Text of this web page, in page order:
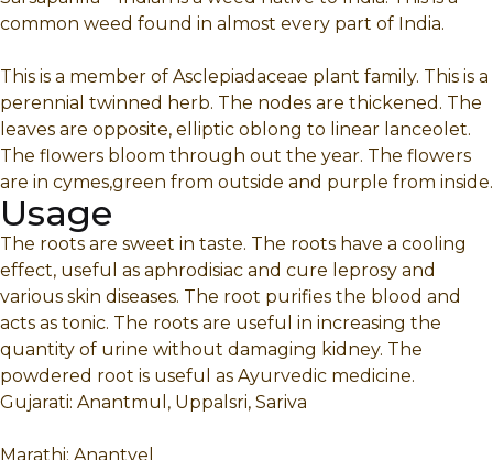
common weed found in almost every part of India.
This is a member of Asclepiadaceae plant family. This is a
perennial twinned herb. The nodes are thickened. The
leaves are opposite, elliptic oblong to linear lanceolet.
The flowers bloom through out the year. The flowers
are in cymes,green from outside and purple from inside.
Usage
The roots are sweet in taste. The roots have a cooling
effect, useful as aphrodisiac and cure leprosy and
various skin diseases. The root purifies the blood and
acts as tonic. The roots are useful in increasing the
quantity of urine without damaging kidney. The
powdered root is useful as Ayurvedic medicine.
Gujarati: Anantmul, Uppalsri, Sariva
Marathi: Anantvel